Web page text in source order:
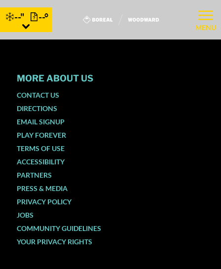
--" --°
MENU
MORE ABOUT US
CONTACT US
DIRECTIONS
EMAIL SIGNUP
PLAY FOREVER
TERMS OF USE
ACCESSIBILITY
PARTNERS
PRESS & MEDIA
PRIVACY POLICY
JOBS
COMMUNITY GUIDELINES
YOUR PRIVACY RIGHTS